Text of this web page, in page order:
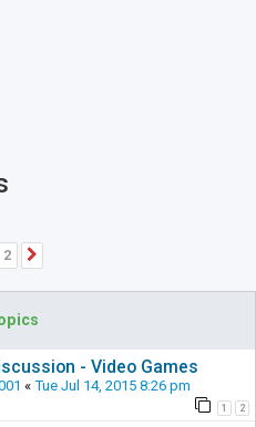
2
- Video Games
« Tue Jul 14, 2015 8:26 pm
1 2